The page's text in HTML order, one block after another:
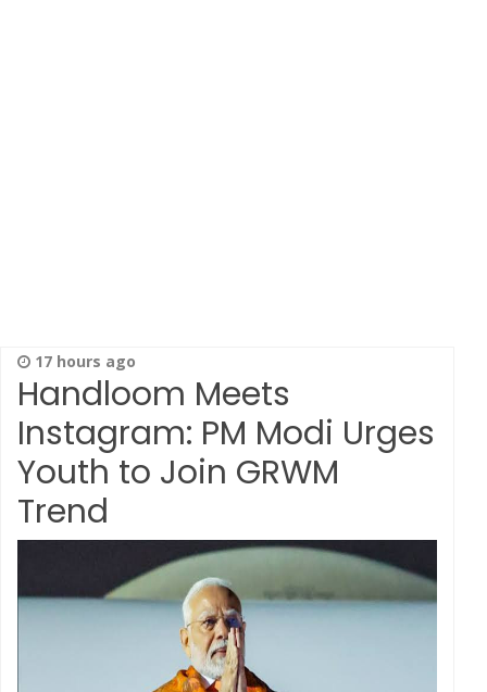
17 hours ago
Handloom Meets
Instagram: PM Modi Urges
Youth to Join GRWM
Trend